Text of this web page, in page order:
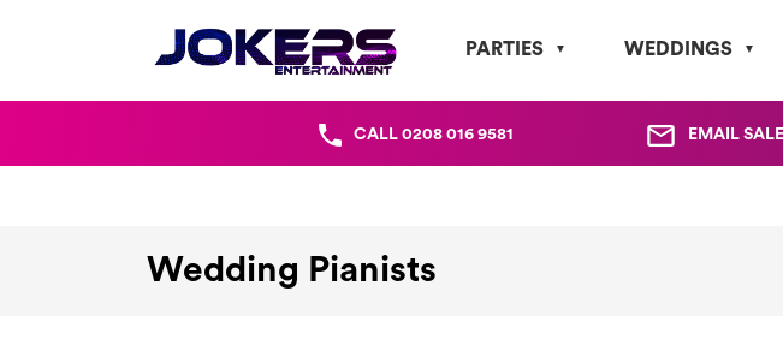
PARTIES WEDDINGS
CALL 0208 016 9581 EMAIL
Wedding Pianists